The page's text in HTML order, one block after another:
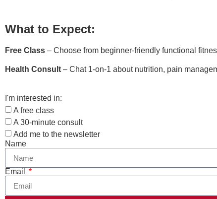
What to Expect:
Free Class – Choose from beginner-friendly functional
Health Consult – Chat 1-on-1 about nutrition, pain
I'm interested in:
A free class
A 30-minute consult
Add me to the newsletter
Name
Email